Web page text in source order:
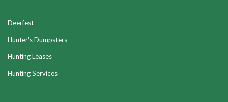
Deerfest
Hunter's Dumpsters
Hunting Leases
Hunting Services